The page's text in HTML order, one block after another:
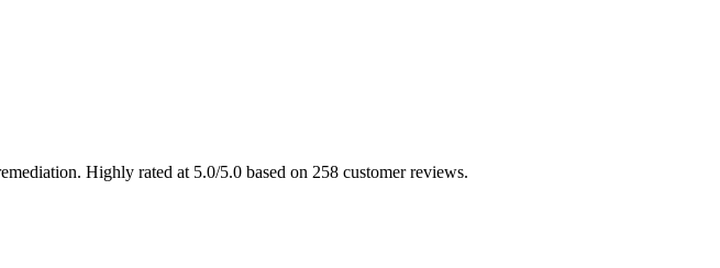
Highly rated at 5.0/5.0 based on 258 customer reviews.